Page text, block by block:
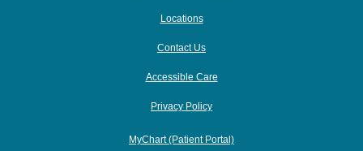
Locations
Contact Us
Accessible Care
Privacy Policy
MyChart (Patient Portal)